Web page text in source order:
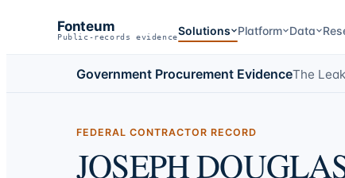
Fonteum
Public-records evidenceSolutions Platform Data
Government Procurement EvidenceThe
FEDERAL CONTRACTOR RECORD
JOSEPH